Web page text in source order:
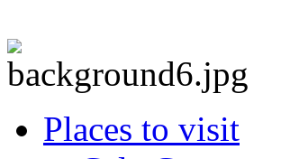
Places to visit